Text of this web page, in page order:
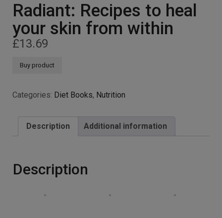
Radiant: Recipes to heal
your skin from within
£13.69
Buy product
Categories: Diet Books, Nutrition
Description Additional information
Description